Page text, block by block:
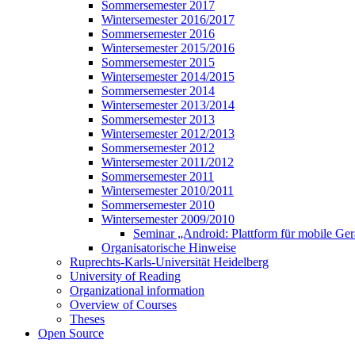
Sommersemester 2017
Wintersemester 2016/2017
Sommersemester 2016
Wintersemester 2015/2016
Sommersemester 2015
Wintersemester 2014/2015
Sommersemester 2014
Wintersemester 2013/2014
Sommersemester 2013
Wintersemester 2012/2013
Sommersemester 2012
Wintersemester 2011/2012
Sommersemester 2011
Wintersemester 2010/2011
Sommersemester 2010
Wintersemester 2009/2010
Seminar „Android: Plattform für mobile
Organisatorische Hinweise
Ruprechts-Karls-Universität Heidelberg
University of Reading
Organizational information
Overview of Courses
Theses
Open Source